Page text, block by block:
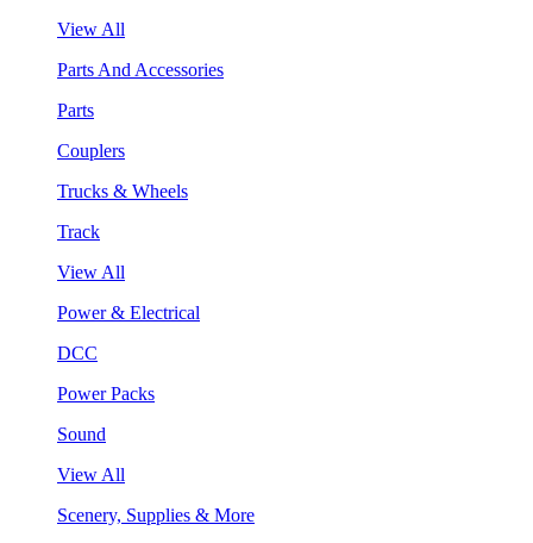
View All
Parts And Accessories
Parts
Couplers
Trucks & Wheels
Track
View All
Power & Electrical
DCC
Power Packs
Sound
View All
Scenery, Supplies & More